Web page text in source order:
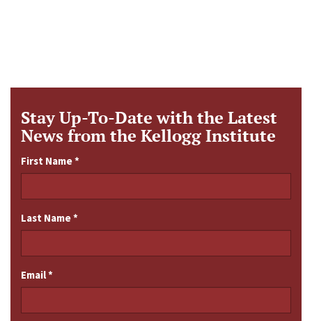
Stay Up-To-Date with the Latest
News from the Kellogg Institute
First Name*
Last Name*
Email*